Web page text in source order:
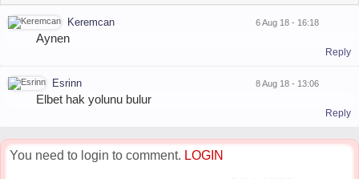
Keremcan 6 Aug 18 - 16:18
Aynen
Reply
Esrinn 8 Aug 18 - 13:06
Elbet hak yolunu bulur
Reply
You need to login to comment. LOGIN